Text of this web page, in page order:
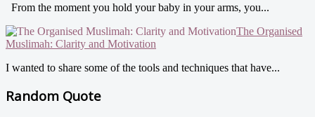
From the moment you hold your baby in your arms, you...
The Organised
Muslimah: Clarity and Motivation
I wanted to share some of the tools and techniques that have...
Random Quote